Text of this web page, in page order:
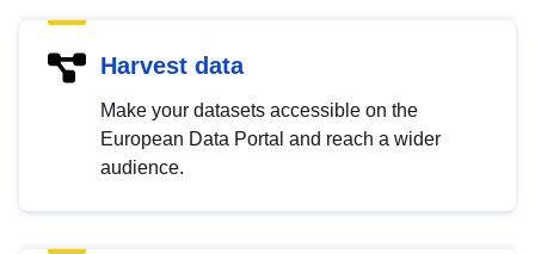
Harvest data
Make your datasets accessible on the
European Data Portal and reach a wider
audience.